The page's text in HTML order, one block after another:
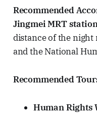
Recommended
Jingmei MRT
distance of the night
and the National
Recommended
Human Rights